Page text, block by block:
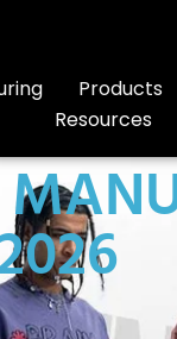
Products
Resources